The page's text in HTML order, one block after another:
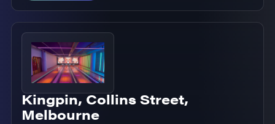
Kingpin, Collins Street,
Melbourne